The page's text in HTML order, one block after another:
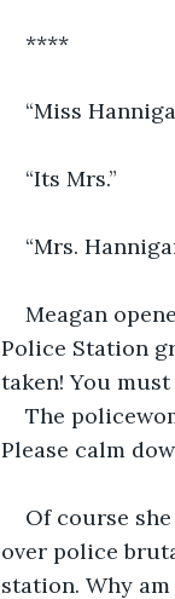
****
“Miss
“Its Mrs.”
“Mrs.
Meagan
Police Station
taken! You
The
Please calm
Of course
over police
station. Why